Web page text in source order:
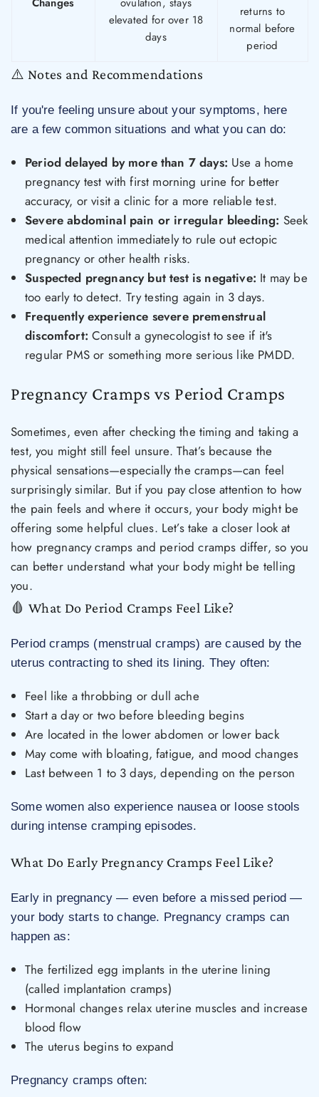
elevated for over 18
days
returns to
normal before
period
⚠️ Notes and Recommendations
If you're feeling unsure about your symptoms, here
are a few common situations and what you can do:
Period delayed by more than 7 days: Use a home
pregnancy test with first morning urine for better
accuracy, or visit a clinic for a more reliable test.
Severe abdominal pain or irregular bleeding: Seek
medical attention immediately to rule out ectopic
pregnancy or other health risks.
Suspected pregnancy but test is negative: It may be
too early to detect. Try testing again in 3 days.
Frequently experience severe premenstrual
discomfort: Consult a gynecologist to see if it's
regular PMS or something more serious like PMDD.
Pregnancy Cramps vs Period Cramps
Sometimes, even after checking the timing and taking a
test, you might still feel unsure. That’s because the
physical sensations—especially the cramps—can feel
surprisingly similar. But if you pay close attention to how
the pain feels and where it occurs, your body might be
offering some helpful clues. Let’s take a closer look at
how pregnancy cramps and period cramps differ, so you
can better understand what your body might be telling
you.
🩸 What Do Period Cramps Feel Like?
Period cramps (menstrual cramps) are caused by the
uterus contracting to shed its lining. They often:
Feel like a throbbing or dull ache
Start a day or two before bleeding begins
Are located in the lower abdomen or lower back
May come with bloating, fatigue, and mood changes
Last between 1 to 3 days, depending on the person
Some women also experience nausea or loose stools
during intense cramping episodes.
What Do Early Pregnancy Cramps Feel Like?
Early in pregnancy — even before a missed period —
your body starts to change. Pregnancy cramps can
happen as:
The fertilized egg implants in the uterine lining
(called implantation cramps)
Hormonal changes relax uterine muscles and increase
blood flow
The uterus begins to expand
Pregnancy cramps often: